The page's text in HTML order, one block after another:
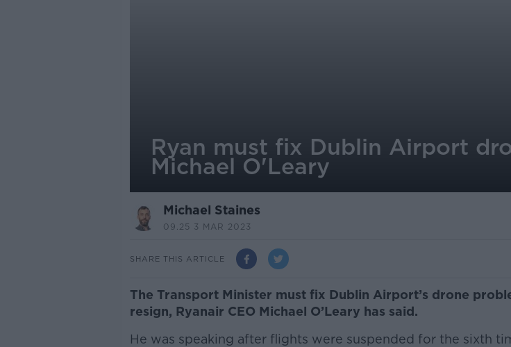
Ryan must fix Dublin Airport
Michael O'Leary
Michael Staines
09.25 3 MAR 2023
SHARE THIS ARTICLE
The Transport Minister must fix Dublin Airport’s drone
resign, Ryanair CEO Michael O’Leary has said.
He was speaking after flights were suspended for the sixth